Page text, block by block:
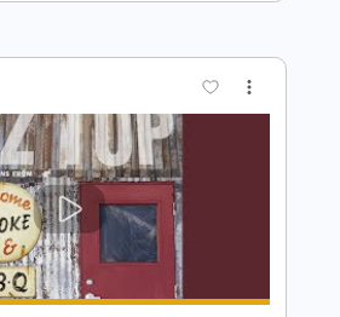
Tracks 🎸 Bass
87 Bpm
Key Bb Audio-Synced
🎶 Tablature
Instant Delivery
$9.89